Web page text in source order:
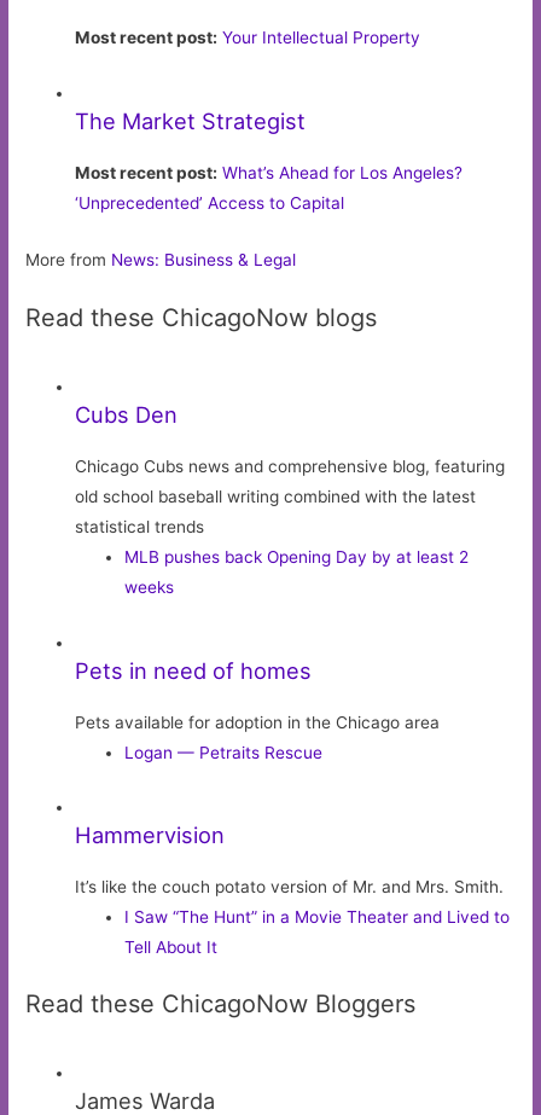
Most recent post: Your Intellectual Property
The Market Strategist
Most recent post: What’s Ahead for Los Angeles?
‘Unprecedented’ Access to Capital
More from News: Business & Legal
Read these ChicagoNow blogs
Cubs Den
Chicago Cubs news and comprehensive blog, featuring
old school baseball writing combined with the latest
statistical trends
MLB pushes back Opening Day by at least 2
weeks
Pets in need of homes
Pets available for adoption in the Chicago area
Logan — Petraits Rescue
Hammervision
It’s like the couch potato version of Mr. and Mrs. Smith.
I Saw “The Hunt” in a Movie Theater and Lived to
Tell About It
Read these ChicagoNow Bloggers
James Warda